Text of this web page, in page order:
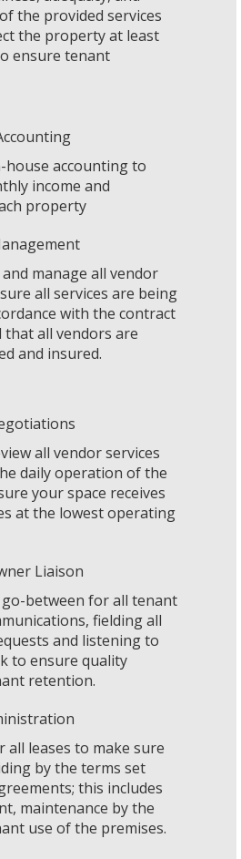
the provided services
the property at least
ensure tenant
house accounting to
income and
property
manage all vendor
all services are being
with the contract
all vendors are
and insured.
all vendor services
daily operation of the
your space receives
at the lowest operating
Liaison
go-between for all tenant
fielding all
and listening to
to ensure quality
retention.
all leases to make sure
by the terms set
this includes
maintenance by the
use of the premises.